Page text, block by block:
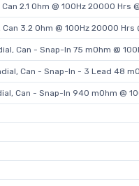
2.1 Ohm @ 100Hz 20000 Hrs
3.2 Ohm @ 100Hz 20000 Hrs
Can - Snap-In 75 mOhm @
Can - Snap-In - 3 Lead 48
Can - Snap-In 940 mOhm @